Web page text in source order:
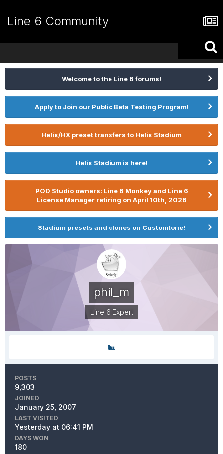
Line 6 Community
Welcome to the Line 6 forums!
Apply to Join our Public Beta Testing Program!
Helix/HX preset transfers to Helix Stadium
Helix Stadium is here!
POD Studio owners: Line 6 Monkey and Line 6
License Manager retiring on April 10th, 2026
Stadium presets and clones on Customtone!
phil_m
Line 6 Expert
POSTS
9,303
JOINED
January 25, 2007
LAST VISITED
Yesterday at 06:41 PM
DAYS WON
180